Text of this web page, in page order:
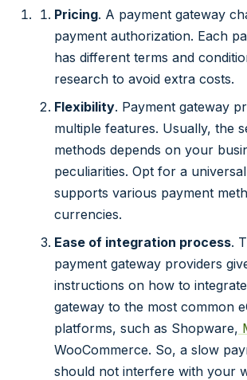
Pricing. A payment gateway
payment authorization. Each
has different terms and
research to avoid extra costs.
Flexibility. Payment gateway
multiple features. Usually, the
methods depends on your
peculiarities. Opt for a
supports various payment
currencies.
Ease of integration process.
payment gateway providers
instructions on how to
gateway to the most common
platforms, such as Shopware,
WooCommerce. So, a slow
should not interfere with your